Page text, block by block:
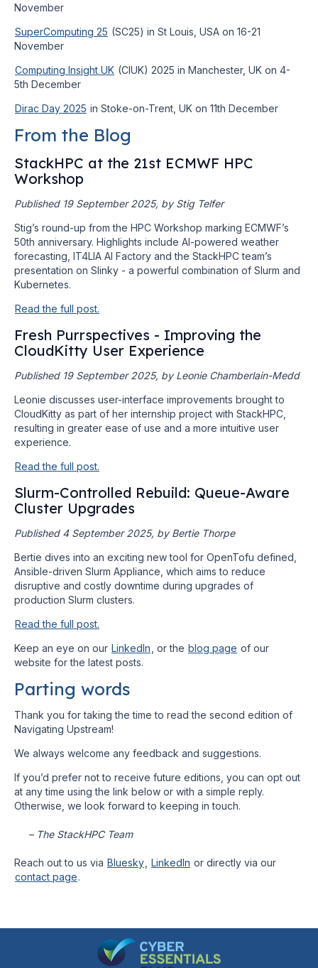
November
SuperComputing 25 (SC25) in St Louis, USA on 16-21
November
Computing Insight UK (CIUK) 2025 in Manchester, UK on 4-
5th December
Dirac Day 2025 in Stoke-on-Trent, UK on 11th December
From the Blog
StackHPC at the 21st ECMWF HPC
Workshop
Published 19 September 2025, by Stig Telfer
Stig’s round-up from the HPC Workshop marking ECMWF’s
50th anniversary. Highlights include AI-powered weather
forecasting, IT4LIA AI Factory and the StackHPC team’s
presentation on Slinky - a powerful combination of Slurm and
Kubernetes.
Read the full post.
Fresh Purrspectives - Improving the
CloudKitty User Experience
Published 19 September 2025, by Leonie Chamberlain-Medd
Leonie discusses user-interface improvements brought to
CloudKitty as part of her internship project with StackHPC,
resulting in greater ease of use and a more intuitive user
experience.
Read the full post.
Slurm-Controlled Rebuild: Queue-Aware
Cluster Upgrades
Published 4 September 2025, by Bertie Thorpe
Bertie dives into an exciting new tool for OpenTofu defined,
Ansible-driven Slurm Appliance, which aims to reduce
disruptive and costly downtime during upgrades of
production Slurm clusters.
Read the full post.
Keep an eye on our LinkedIn , or the blog page of our
website for the latest posts.
Parting words
Thank you for taking the time to read the second edition of
Navigating Upstream!
We always welcome any feedback and suggestions.
If you’d prefer not to receive future editions, you can opt out
at any time using the link below or with a simple reply.
Otherwise, we look forward to keeping in touch.
– The StackHPC Team
Reach out to us via Bluesky LinkedIn or directly via our
contact page.